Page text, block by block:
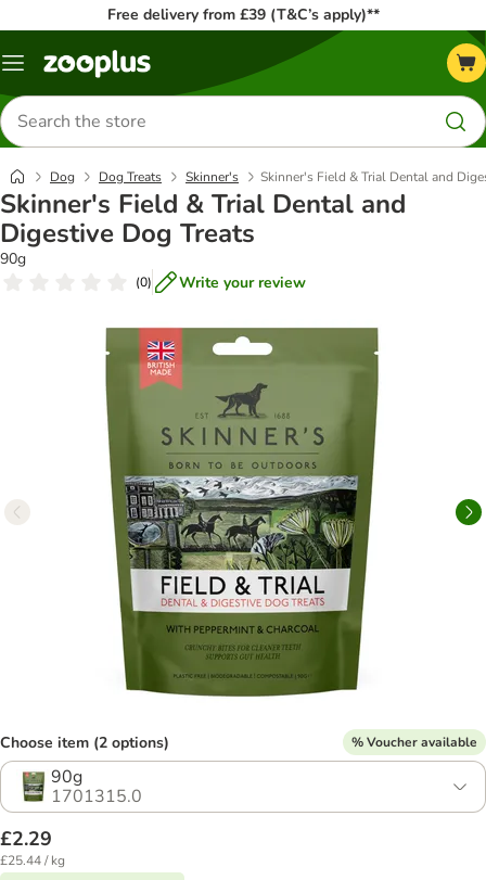
Free delivery from £39 (T&C’s apply)**
Menu
Search
for
products
Dog Dog Treats Skinner's Skinner's Field & Trial Dental and
Skinner's Field & Trial Dental and
Digestive Dog Treats
90g
(0) Write your review
Choose item (2 options) % Voucher available
90g
1701315.0
£2.29
£25.44 / kg